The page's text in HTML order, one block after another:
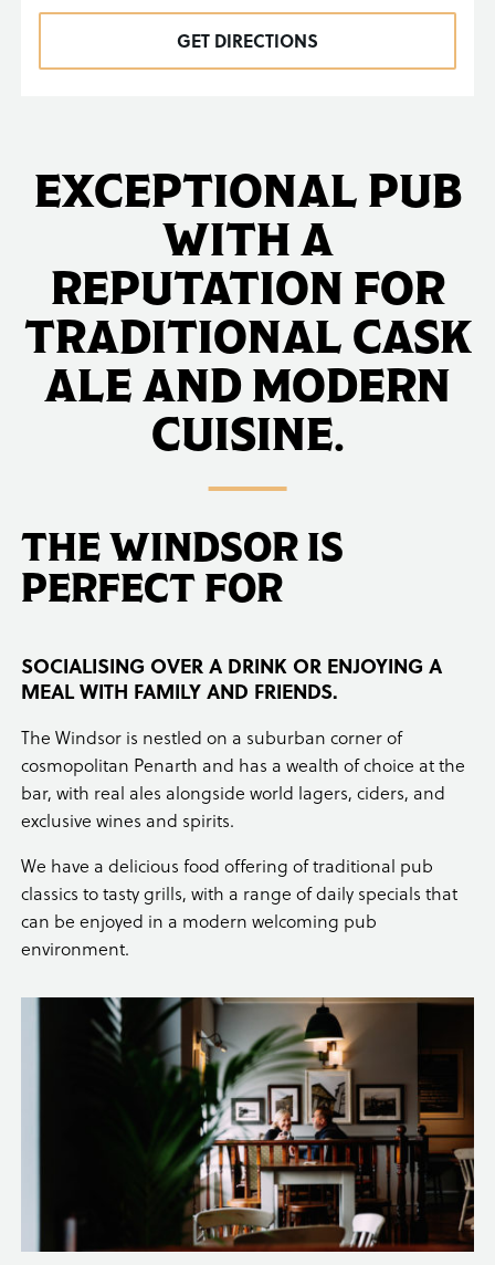
GET DIRECTIONS
EXCEPTIONAL PUB
WITH A
REPUTATION FOR
TRADITIONAL CASK
ALE AND MODERN
CUISINE.
THE WINDSOR IS
PERFECT FOR
SOCIALISING OVER A DRINK OR ENJOYING A
MEAL WITH FAMILY AND FRIENDS.
The Windsor is nestled on a suburban corner of
cosmopolitan Penarth and has a wealth of choice at the
bar, with real ales alongside world lagers, ciders, and
exclusive wines and spirits.
We have a delicious food offering of traditional pub
classics to tasty grills, with a range of daily specials that
can be enjoyed in a modern welcoming pub
environment.